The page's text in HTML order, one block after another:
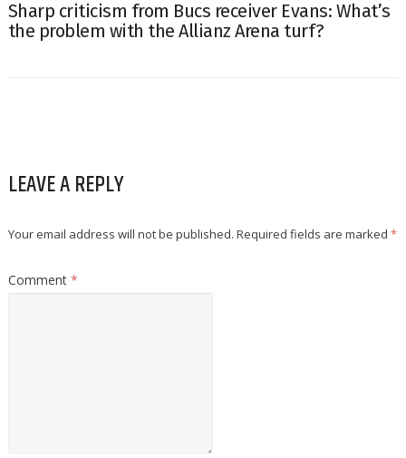
Sharp criticism from Bucs receiver Evans: What’s
the problem with the Allianz Arena turf?
LEAVE A REPLY
Your email address will not be published. Required fields are marked *
Comment *